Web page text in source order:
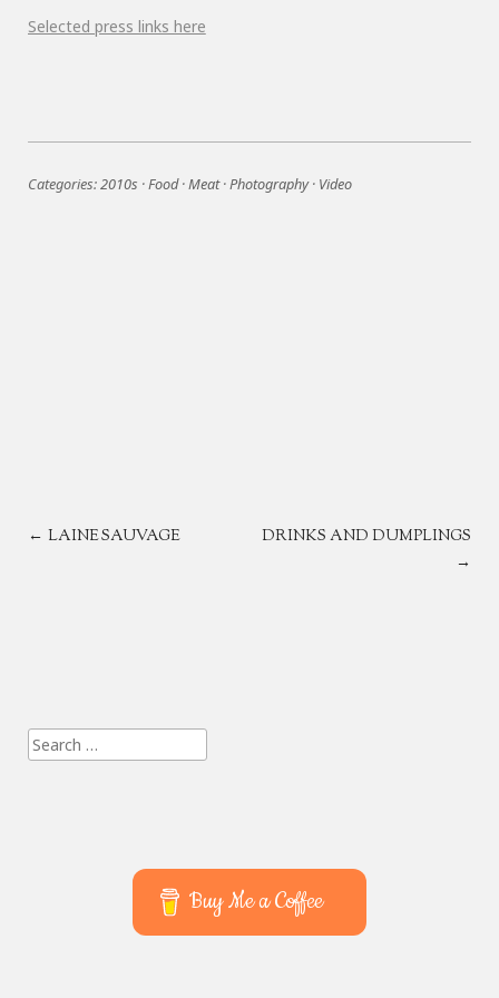
Selected press links here
Categories:2010s ·Food·Meat·Photography· Video
POST
← LAINE SAUVAGE DRINKS AND DUMPLINGS
→
Search
Buy Me a Coffee